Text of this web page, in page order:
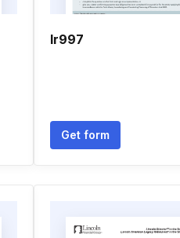
Ir997
Get form